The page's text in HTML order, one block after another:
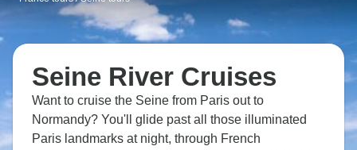
Seine River Cruises
Want to cruise the Seine from Paris out to
Normandy? You'll glide past all those illuminated
Paris landmarks at night, through French